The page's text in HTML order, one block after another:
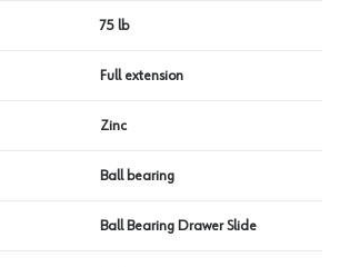
75 lb
Full extension
Zinc
Ball bearing
Ball Bearing Drawer Slide